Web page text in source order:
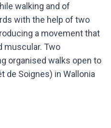
walking and of
with the help of two
a movement that
muscular. Two
organised walks open to
de Soignes) in Wallonia